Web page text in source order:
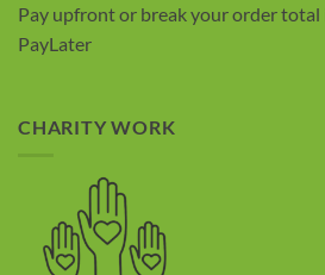
Pay upfront or break your order
PayLater
CHARITY WORK